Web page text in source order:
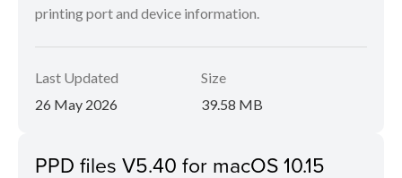
printing port and device information.
Last Updated
26 May 2026
Size
39.58 MB
PPD files V5.40 for macOS 10.15